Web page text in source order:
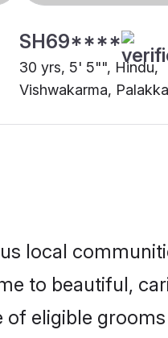
SH69****
30 yrs, 5' 5"", Hindu,
Vishwakarma,
local
to beautiful,
eligible